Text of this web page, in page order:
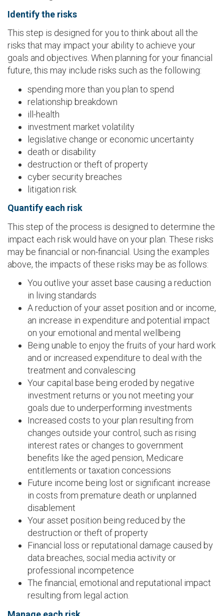
Identify the risks
This step is designed for you to think about all the
risks that may impact your ability to achieve your
goals and objectives. When planning for your financial
future, this may include risks such as the following:
spending more than you plan to spend
relationship breakdown
ill-health
investment market volatility
legislative change or economic uncertainty
death or disability
destruction or theft of property
cyber security breaches
litigation risk.
Quantify each risk
This step of the process is designed to determine the
impact each risk would have on your plan. These risks
may be financial or non-financial. Using the examples
above, the impacts of these risks may be as follows:
You outlive your asset base causing a reduction
in living standards
A reduction of your asset position and or income,
an increase in expenditure and potential impact
on your emotional and mental wellbeing
Being unable to enjoy the fruits of your hard work
and or increased expenditure to deal with the
treatment and convalescing
Your capital base being eroded by negative
investment returns or you not meeting your
goals due to underperforming investments
Increased costs to your plan resulting from
changes outside your control, such as rising
interest rates or changes to government
benefits like the aged pension, Medicare
entitlements or taxation concessions
Future income being lost or significant increase
in costs from premature death or unplanned
disablement
Your asset position being reduced by the
destruction or theft of property
Financial loss or reputational damage caused by
data breaches, social media activity or
professional incompetence
The financial, emotional and reputational impact
resulting from legal action.